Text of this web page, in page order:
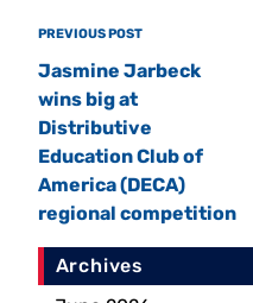
Post
navigation
Previous
Post
PREVIOUS POST
Jasmine Jarbeck
wins big at
Distributive
Education Club of
America (DECA)
regional competition
Archives